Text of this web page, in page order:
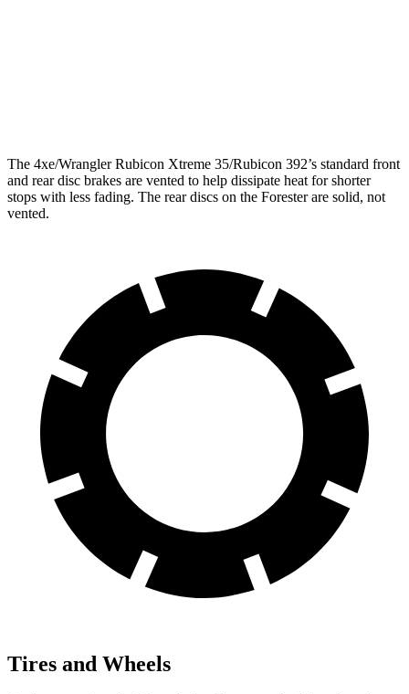
The 4xe/Wrangler Rubicon Xtreme 35/Rubicon 392’s standard front
and rear disc brakes are vented to help dissipate heat for shorter
stops with less fading. The rear discs on the Forester are solid, not
vented.
Tires and Wheels